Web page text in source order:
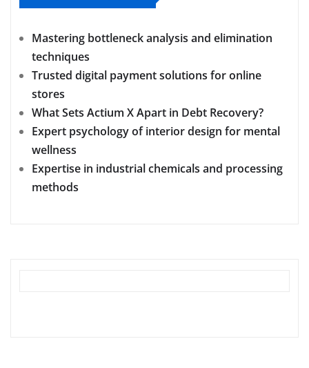
Mastering bottleneck analysis and elimination
techniques
Trusted digital payment solutions for online
stores
What Sets Actium X Apart in Debt Recovery?
Expert psychology of interior design for mental
wellness
Expertise in industrial chemicals and processing
methods